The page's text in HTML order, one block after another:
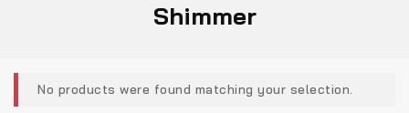
Shimmer
No products were found matching your selection.